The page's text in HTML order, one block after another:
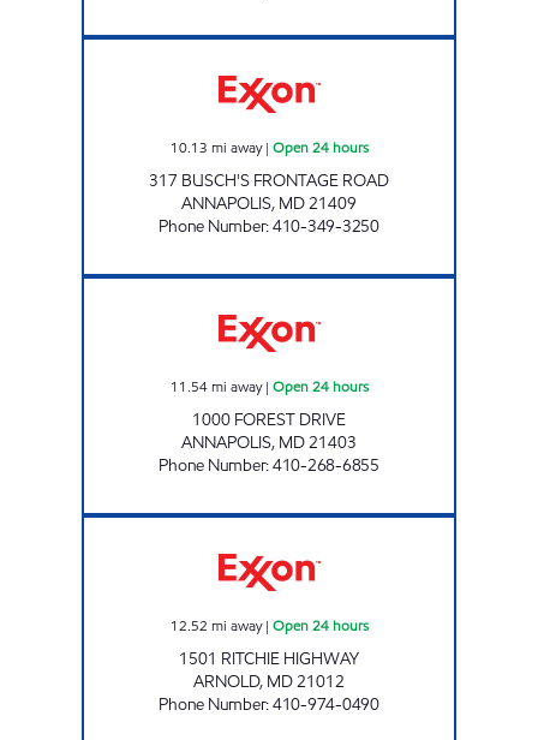
10.13 mi away| Open 24 hours
317 BUSCH'S FRONTAGE ROAD
ANNAPOLIS, MD21409
Phone Number:410-349-3250
11.54 mi away| Open 24 hours
1000 FOREST DRIVE
ANNAPOLIS, MD21403
Phone Number:410-268-6855
12.52 mi away| Open 24 hours
1501 RITCHIE HIGHWAY
ARNOLD, MD21012
Phone Number:410-974-0490